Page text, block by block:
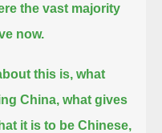
the vast majority
now.
this is, what
China, what gives
it is to be Chinese,